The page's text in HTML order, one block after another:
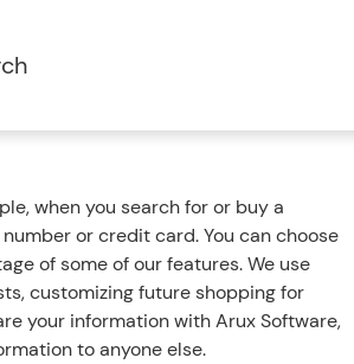
when you search for or buy a
or credit card. You can choose
of some of our features. We use
customizing future shopping for
your information with Arux Software,
to anyone else.